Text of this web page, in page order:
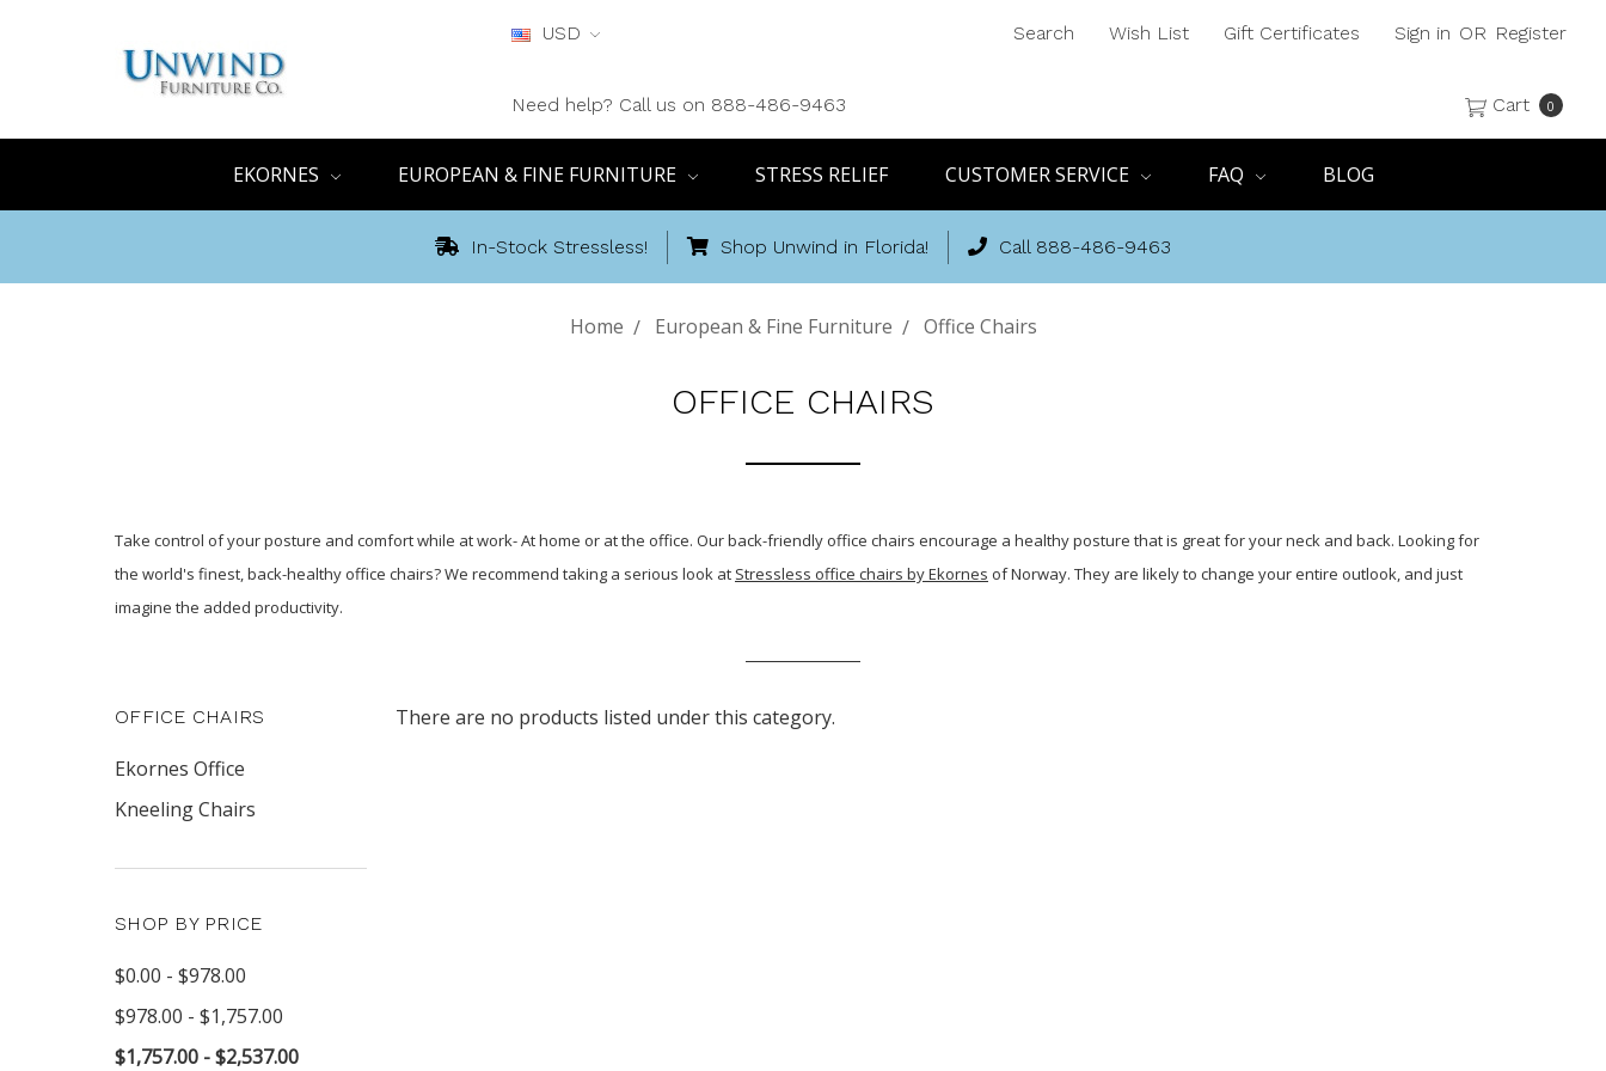
USD
Need help? Call us on 888-486-9463
Search Wish List Gift Certificates Sign in OR Register
Cart 0
EKORNES EUROPEAN & FINE FURNITURE STRESS RELIEF CUSTOMER SERVICE FAQ BLOG
In-Stock Stressless! Shop Unwind in Florida! Call 888-486-9463
Home European & Fine Furniture Office Chairs
OFFICE CHAIRS
Take control of your posture and comfort while at work- At home or at the office. Our back-friendly office chairs encourage a healthy posture that is great for your neck and back. Looking for
the world's finest, back-healthy office chairs? We recommend taking a serious look at Stressless office chairs by Ekornes of Norway. They are likely to change your entire outlook, and just
imagine the added productivity.
OFFICE CHAIRS
Ekornes Office
Kneeling Chairs
SHOP BY PRICE
$0.00 - $978.00
$978.00 - $1,757.00
$1,757.00 - $2,537.00
There are no products listed under this category.